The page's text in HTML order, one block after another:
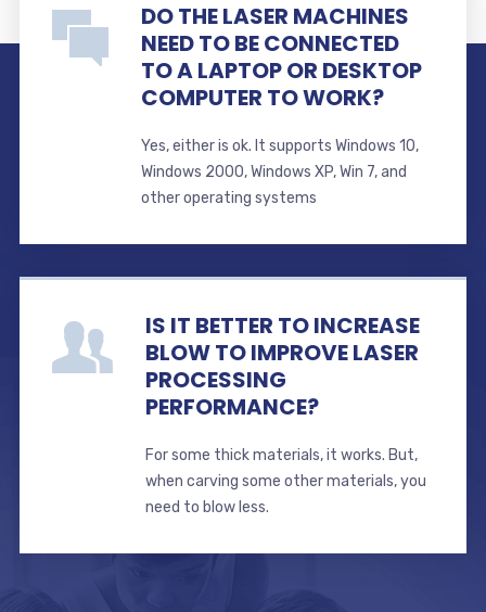
DO THE LASER MACHINES
NEED TO BE CONNECTED
TO A LAPTOP OR DESKTOP
COMPUTER TO WORK?
Yes, either is ok. It supports Windows 10,
Windows 2000, Windows XP, Win 7, and
other operating systems
IS IT BETTER TO INCREASE
BLOW TO IMPROVE LASER
PROCESSING
PERFORMANCE?
For some thick materials, it works. But,
when carving some other materials, you
need to blow less.